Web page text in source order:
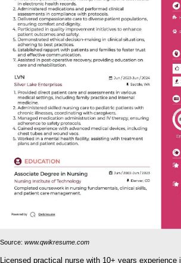
Source: www.qwikresume.com
Licensed practical nurse with 10+ years